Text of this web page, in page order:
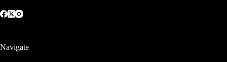
Navigate